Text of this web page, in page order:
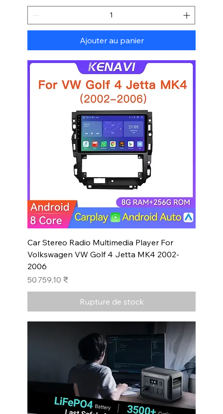
Ajouter au panier
Car Stereo Radio Multimedia Player For
Volkswagen VW Golf 4 Jetta MK4 2002-
2006
Prix
50 759,10 ₹
Rupture de stock